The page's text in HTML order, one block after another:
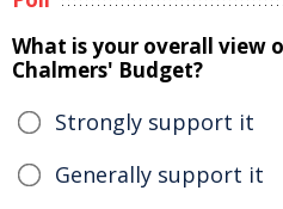
What is your overall view
Chalmers' Budget?
Strongly support it
Generally support it